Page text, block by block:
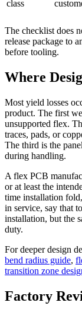
class
The checklist does
release package to
before tooling.
Where
Most yield losses
product. The first
unsupported flex.
traces, pads, or
The third is the
during handling.
A flex PCB
or at least the
time installation
in service, say that
installation, but the
duty.
For deeper design
bend radius guide,
transition zone
Factory